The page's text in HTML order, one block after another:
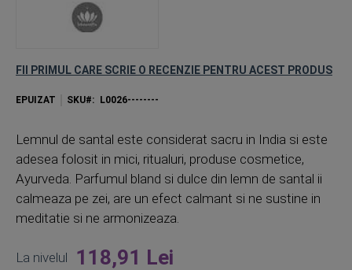
FII PRIMUL CARE SCRIE O RECENZIE PENTRU ACEST PRODUS
EPUIZAT SKU L0026--------
Lemnul de santal este considerat sacru in India si este
adesea folosit in mici, ritualuri, produse cosmetice,
Ayurveda. Parfumul bland si dulce din lemn de santal ii
calmeaza pe zei, are un efect calmant si ne sustine in
meditatie si ne armonizeaza.
La nivelul 118,91 Lei